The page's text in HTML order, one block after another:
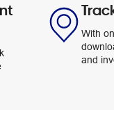
With
and